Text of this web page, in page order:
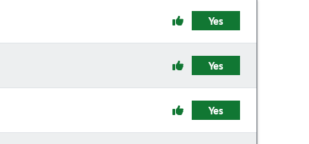
Yes
Yes
Yes